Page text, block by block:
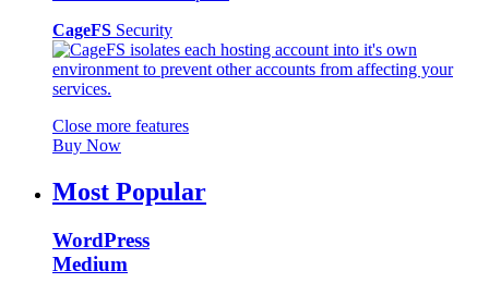
CageFS Security
Close more features
Buy Now
Most Popular
WordPress
Medium